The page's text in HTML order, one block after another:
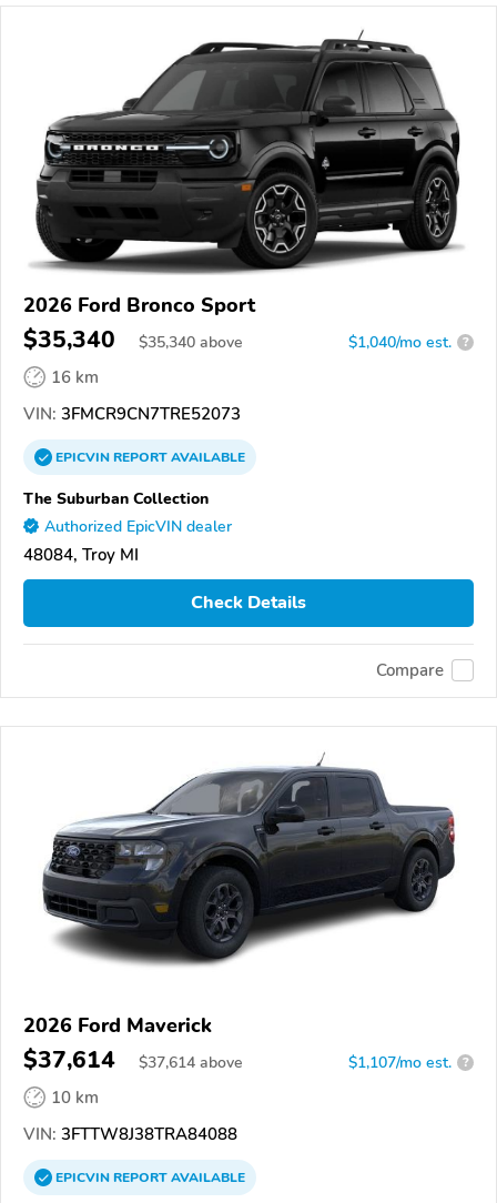
2026 Ford Bronco Sport
$35,340 $35,340 above $1,040/mo est. ?
16 km
VIN: 3FMCR9CN7TRE52073
EPICVINREPORTAVAILABLE
The Suburban Collection
Authorized EpicVIN dealer
48084, Troy MI
Check Details
Compare
2026 Ford Maverick
$37,614 $37,614 above $1,107/mo est. ?
10 km
VIN: 3FTTW8J38TRA84088
EPICVINREPORTAVAILABLE